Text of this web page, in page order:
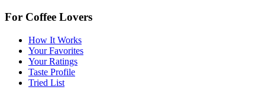
For Coffee Lovers
How It Works
Your Favorites
Your Ratings
Taste Profile
Tried List